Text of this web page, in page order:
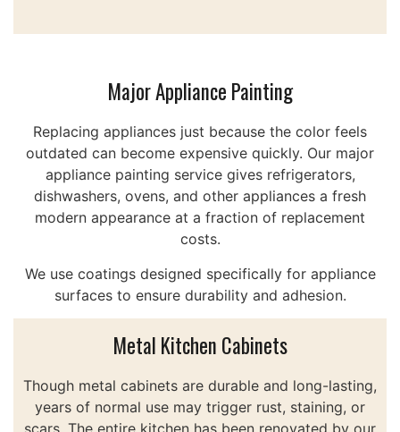
Major Appliance Painting
Replacing appliances just because the color feels
outdated can become expensive quickly. Our major
appliance painting service gives refrigerators,
dishwashers, ovens, and other appliances a fresh
modern appearance at a fraction of replacement
costs.
We use coatings designed specifically for appliance
surfaces to ensure durability and adhesion.
Metal Kitchen Cabinets
Though metal cabinets are durable and long-lasting,
years of normal use may trigger rust, staining, or